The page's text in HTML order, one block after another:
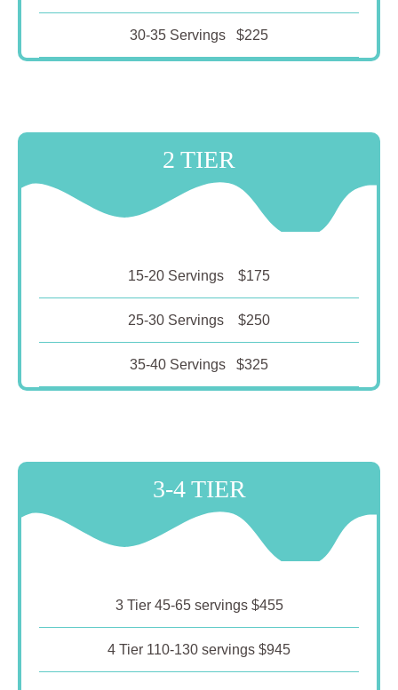
30-35 Servings $225
2 TIER
15-20 Servings $175
25-30 Servings $250
35-40 Servings $325
3-4 TIER
3 Tier 45-65 servings $455
4 Tier 110-130 servings $945